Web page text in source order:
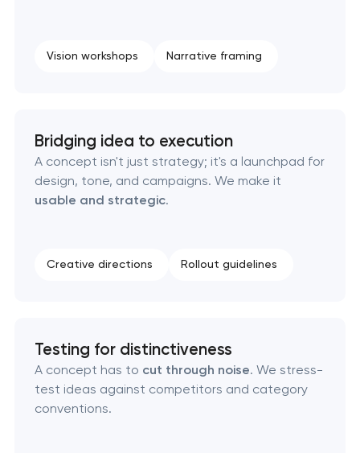
Complete brand transformation
Place branding & tourism marketing
Professional logo design services
Product packaging design services
Retail brand creation & development
Vision workshops Narrative framing
Bridging idea to execution
A concept isn't just strategy; it's a launchpad for
design, tone, and campaigns. We make it
usable and strategic.
Creative directions Rollout guidelines
Testing for distinctiveness
A concept has to cut through noise. We stress-
test ideas against competitors and category
conventions.